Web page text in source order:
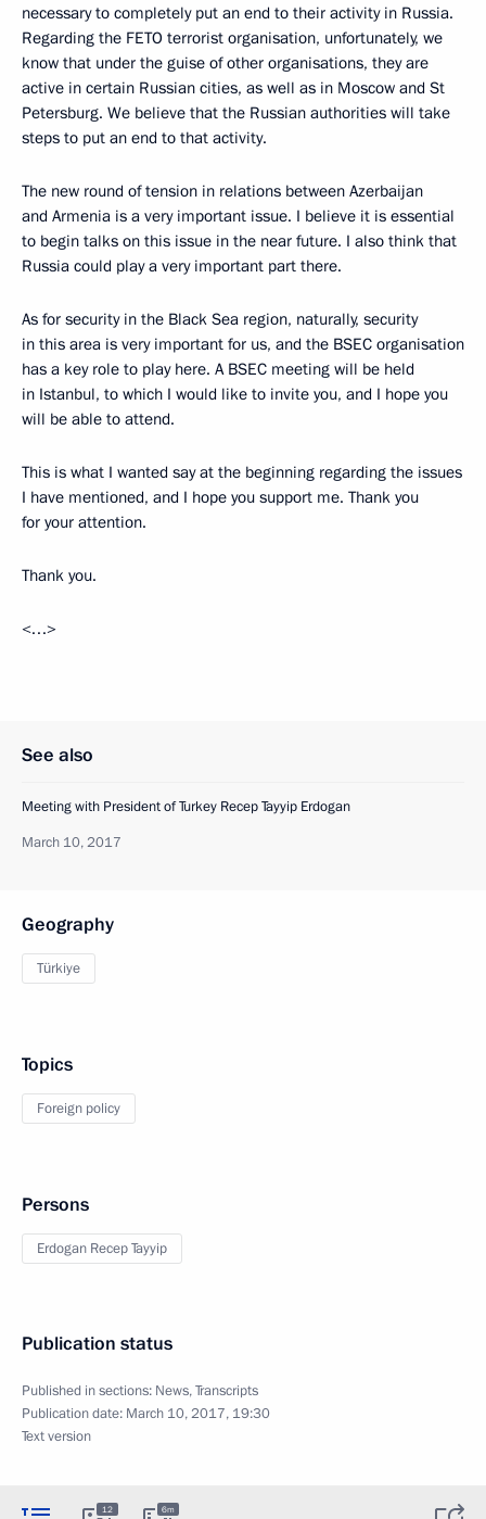
necessary to completely put an end to their activity in Russia.
Regarding the FETO terrorist organisation, unfortunately, we
know that under the guise of other organisations, they are
active in certain Russian cities, as well as in Moscow and St
Petersburg. We believe that the Russian authorities will take
steps to put an end to that activity.
The new round of tension in relations between Azerbaijan
and Armenia is a very important issue. I believe it is essential
to begin talks on this issue in the near future. I also think that
Russia could play a very important part there.
As for security in the Black Sea region, naturally, security
in this area is very important for us, and the BSEC organisation
has a key role to play here. A BSEC meeting will be held
in Istanbul, to which I would like to invite you, and I hope you
will be able to attend.
This is what I wanted say at the beginning regarding the issues
I have mentioned, and I hope you support me. Thank you
for your attention.
Thank you.
<…>
See also
Meeting with President of Turkey Recep Tayyip Erdogan
March 10, 2017
Geography
Türkiye
Topics
Foreign policy
Persons
Erdogan Recep Tayyip
Publication status
Published in sections: News,Transcripts
Publication date: March 10, 2017, 19:30
Text version
12 6m